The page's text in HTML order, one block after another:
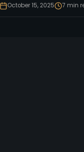
October 15, 2025 7 min